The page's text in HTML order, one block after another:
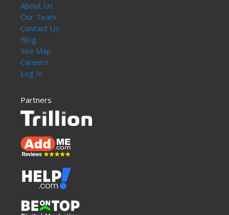
About Us
Our Team
Contact Us
Blog
Site Map
Careers
Log In
Partners